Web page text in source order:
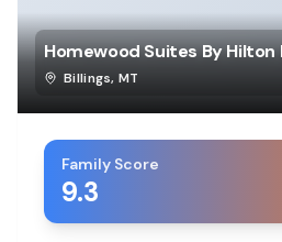
Homewood Suites By Hilton
Billings,MT
Family Score
9.3